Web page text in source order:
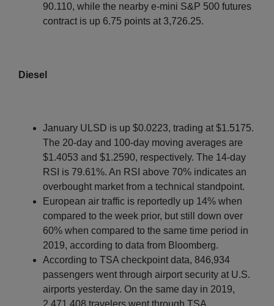
90.110, while the nearby e-mini S&P 500 futures
contract is up 6.75 points at 3,726.25.
Diesel
January ULSD is up $0.0223, trading at $1.5175.
The 20-day and 100-day moving averages are
$1.4053 and $1.2590, respectively. The 14-day
RSI is 79.61%. An RSI above 70% indicates an
overbought market from a technical standpoint.
European air traffic is reportedly up 14% when
compared to the week prior, but still down over
60% when compared to the same time period in
2019, according to data from Bloomberg.
According to TSA checkpoint data, 846,934
passengers went through airport security at U.S.
airports yesterday. On the same day in 2019,
2,471,408 travelers went through TSA